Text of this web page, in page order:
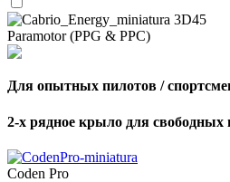
Paramotor (PPG & PPC)
Для опытных пилотов /
2-х рядное крыло для свободных
Coden Pro